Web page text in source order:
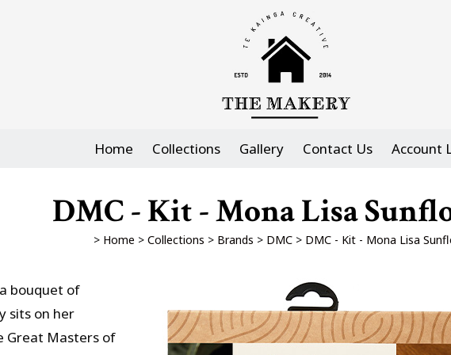
Home Collections Gallery Contact Us Account
DMC - Kit - Mona Lisa
> Home > Collections > Brands > DMC > DMC - Kit - Mona Lisa
bouquet of
sits on her
Great Masters of